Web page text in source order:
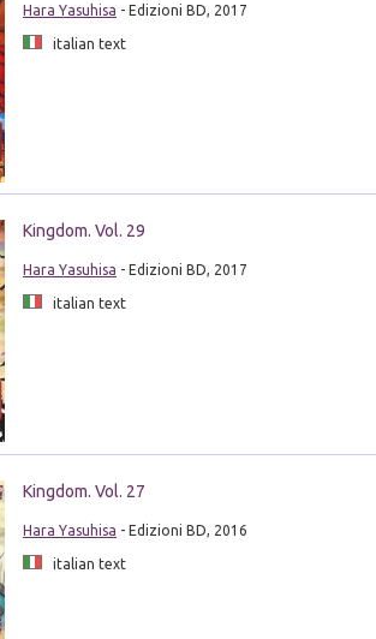
Hara Yasuhisa - Edizioni BD, 2017
italian text
Kingdom. Vol. 29
Hara Yasuhisa - Edizioni BD, 2017
italian text
Kingdom. Vol. 27
Hara Yasuhisa - Edizioni BD, 2016
italian text